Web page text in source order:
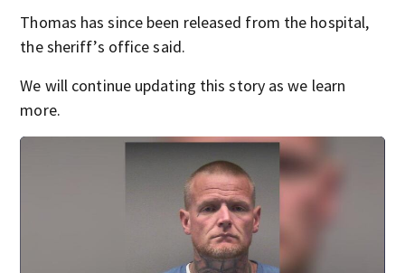
Thomas has since been released from the hospital,
the sheriff’s office said.
We will continue updating this story as we learn
more.